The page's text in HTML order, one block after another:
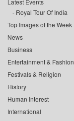
Latest Events
Royal Tour Of India
Top Images of the Week
News
Business
Entertainment & Fashion
Festivals & Religion
History
Human Interest
International